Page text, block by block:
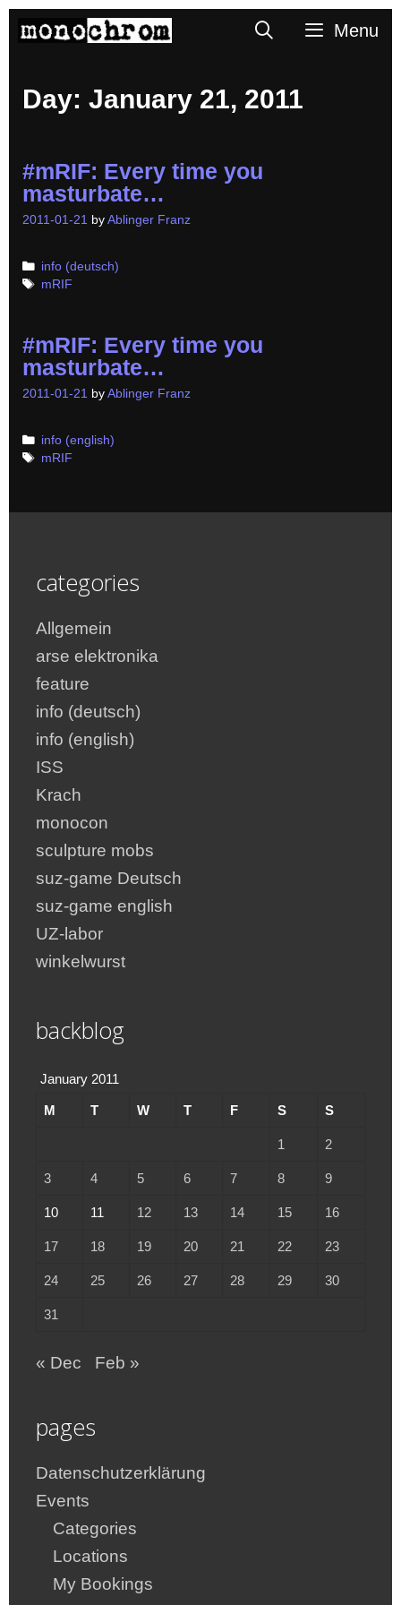
SearchMenu
Day: January 21, 2011
#mRIF: Every time you
masturbate…
2011-01-21 by Ablinger Franz
Categories
info (deutsch)
Tags
mRIF
#mRIF: Every time you
masturbate…
2011-01-21 by Ablinger Franz
Categories
info (english)
Tags
mRIF
categories
Allgemein
arse elektronika
feature
info (deutsch)
info (english)
ISS
Krach
monocon
sculpture mobs
suz-game Deutsch
suz-game english
UZ-labor
winkelwurst
backblog
January 2011
M T W T F S S
1 2
3 4 5 6 7 8 9
10 11 12 13 14 15 16
17 18 19 20 21 22 23
24 25 26 27 28 29 30
31
« Dec Feb »
pages
Datenschutzerklärung
Events
Categories
Locations
My Bookings